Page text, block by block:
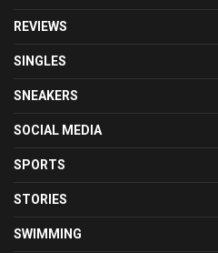
REVIEWS
SINGLES
SNEAKERS
SOCIAL MEDIA
SPORTS
STORIES
SWIMMING